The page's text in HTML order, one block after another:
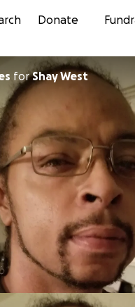
Skip to content
Donate
forShay West